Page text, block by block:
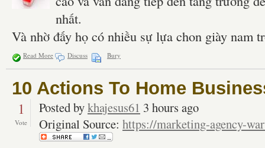
nhất.
Và nhờ đấy họ có nhiều sự lựa chon giày nam
Read More Discuss Bury
10 Actions To Home
1
Vote
Posted bykhajesus61 3 hours ago
Original Source: https://marketing-agency-